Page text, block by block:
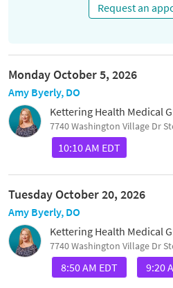
Request an
Monday October 5, 2026
Amy Byerly, DO
Kettering Health Medical
7740 Washington Village Dr
10:10 AM EDT
Tuesday October 20, 2026
Amy Byerly, DO
Kettering Health Medical
7740 Washington Village Dr
8:50 AM EDT 9:20